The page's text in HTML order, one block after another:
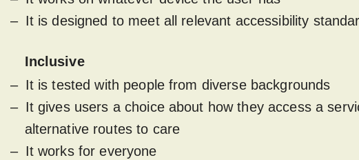
It is designed to meet all relevant accessibility
Inclusive
It is tested with people from diverse backgrounds
It gives users a choice about how they access a
alternative routes to care
It works for everyone